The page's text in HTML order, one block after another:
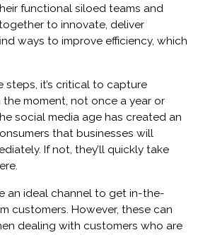
functional siloed teams and
to innovate, deliver
ways to improve efficiency, which
steps, it’s critical to capture
moment, not once a year or
social media age has created an
that businesses will
If not, they’ll quickly take
an ideal channel to get in-the-
customers. However, these can
dealing with customers who are